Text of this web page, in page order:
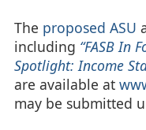
The proposed ASU
including “FASB In
Spotlight: Income
are available at
may be submitted